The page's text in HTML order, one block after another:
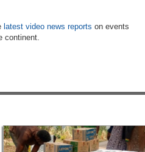
latest video news reports on events
continent.